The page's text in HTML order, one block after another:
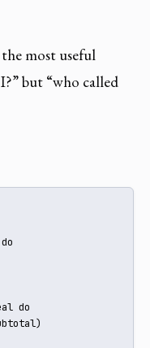
most useful
but “who called
do